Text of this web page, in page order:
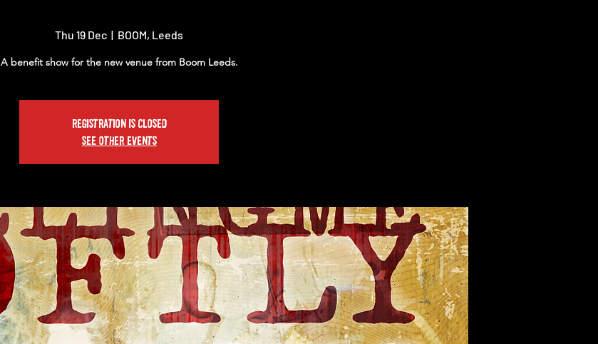
Thu 19 Dec
  |
BOOM, Leeds
A benefit show for the new venue from Boom Leeds.
Registration is closed
See other events